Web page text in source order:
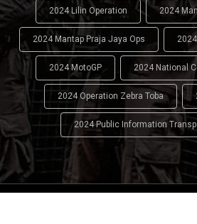
2024 Lilin Operation 2024
2024 Mantap Praja Jaya Ops
2024 MotoGP 2024 National
2024 Operation Zebra Toba
2024 Public Information